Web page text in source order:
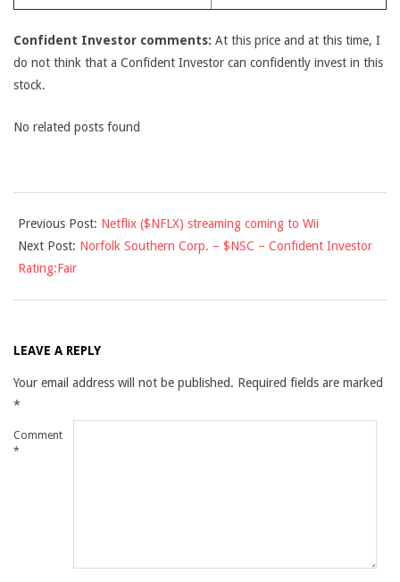
Confident Investor comments: At this price and at this time, I
do not think that a Confident Investor can confidently invest in this
stock.
No related posts found
01-
14
Previous Post: Netflix ($NFLX) streaming coming to Wii
Next Post: Norfolk Southern Corp. – $NSC – Confident Investor
Rating:Fair
LEAVE A REPLY
Your email address will not be published. Required fields are marked
*
Comment
*